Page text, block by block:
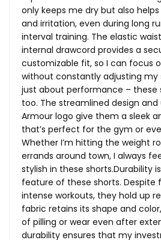
only keeps me dry but also
and irritation, even during long
interval training. The elastic
internal drawcord provides a
customizable fit, so I can focus
without constantly adjusting my
just about performance – these
too. The streamlined design
Armour logo give them a sleek
that’s perfect for the gym or
Whether I’m hitting the weight
errands around town, I always
stylish in these shorts.Durability
feature of these shorts. Despite
intense workouts, they hold up
fabric retains its shape and
of pilling or wear even after
durability ensures that my